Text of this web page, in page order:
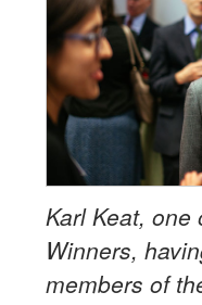
Karl Keat, one
Winners,
members of